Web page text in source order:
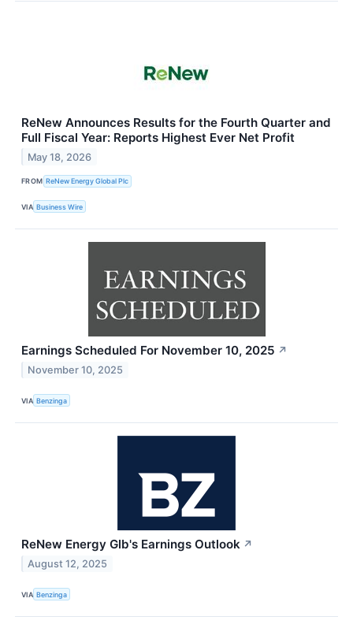
ReNew Announces Results for the Fourth Quarter and
Full Fiscal Year: Reports Highest Ever Net Profit
May 18, 2026
FROM ReNew Energy Global Plc
VIA Business Wire
Earnings Scheduled For November 10, 2025 ↗
November 10, 2025
VIA Benzinga
ReNew Energy Glb's Earnings Outlook ↗
August 12, 2025
VIA Benzinga